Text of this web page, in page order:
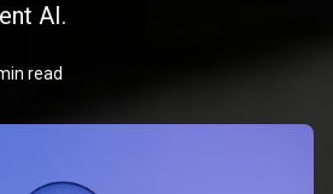
AI.
read